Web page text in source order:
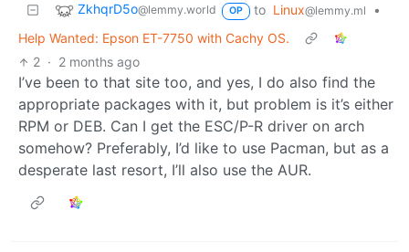
ZkhqrD5o@lemmy.world OP to Linux@lemmy.ml
•
Help Wanted: Epson ET-7750 with Cachy OS.
2 · 2 months ago
I’ve been to that site too, and yes, I do also find the
appropriate packages with it, but problem is it’s either
RPM or DEB. Can I get the ESC/P-R driver on arch
somehow? Preferably, I’d like to use Pacman, but as a
desperate last resort, I’ll also use the AUR.